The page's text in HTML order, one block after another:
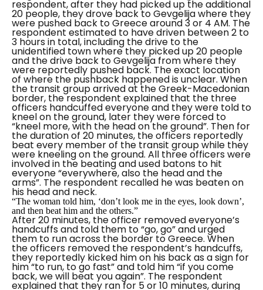
respondent, after they had picked up the additional
20 people, they drove back to Gevgelija where they
were pushed back to Greece around 3 or 4 AM. The
respondent estimated to have driven between 2 to
3 hours in total, including the drive to the
unidentified town where they picked up 20 people
and the drive back to Gevgelija from where they
were reportedly pushed back. The exact location
of where the pushback happened is unclear. When
the transit group arrived at the Greek-Macedonian
border, the respondent explained that the three
officers handcuffed everyone and they were told to
kneel on the ground, later they were forced to
“kneel more, with the head on the ground”. Then for
the duration of 20 minutes, the officers reportedly
beat every member of the transit group while they
were kneeling on the ground. All three officers were
involved in the beating and used batons to hit
everyone“everywhere, also the head and the
arms”. The respondent recalled he was beaten on
his head and neck.
“The woman told him, ‘don’t look me in the eyes, look down’,
and then beat him and the others.”
After 20 minutes, the officer removed everyone’s
handcuffs and told them to “go, go” and urged
them to run across the border to Greece. When
the officers removed the respondent’s handcuffs,
they reportedly kicked him on his back as a sign for
him“to run, to go fast”and told him“if you come
back, we will beat you again”. The respondent
explained that they ran for 5 or 10 minutes, during